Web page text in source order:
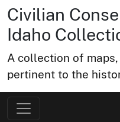
Civilian
Idaho
A collection of
pertinent to the